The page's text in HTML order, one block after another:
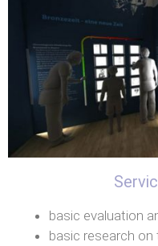
basic evaluation
basic research